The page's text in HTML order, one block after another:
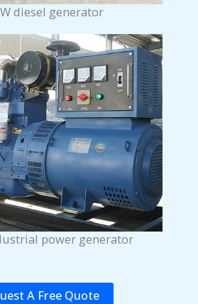
diesel generator
power generator
A Free Quote